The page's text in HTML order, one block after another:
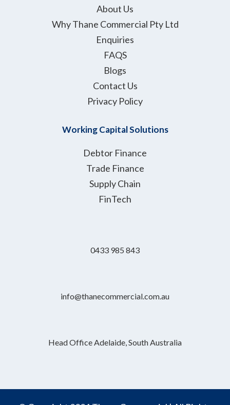
n
About Us
Why Thane Commercial Pty Ltd
Enquiries
FAQS
Blogs
Contact Us
Privacy Policy
Working Capital Solutions
Debtor Finance
Trade Finance
Supply Chain
FinTech
0433 985 843
info@thanecommercial.com.au
Head Office Adelaide, South Australia